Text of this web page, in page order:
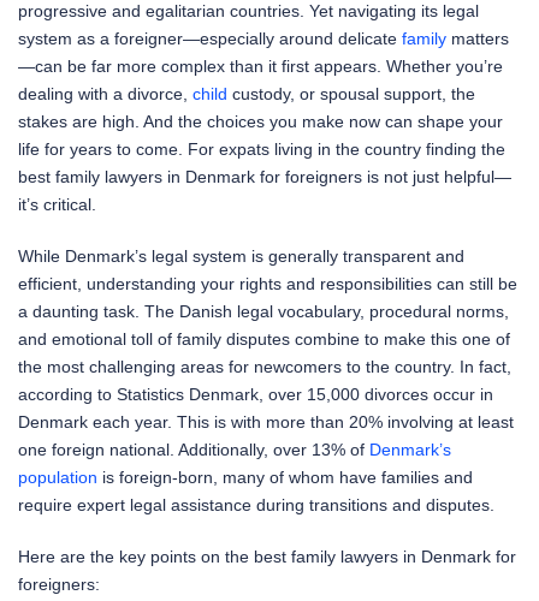
progressive and egalitarian countries. Yet navigating its legal
system as a foreigner—especially around delicate family matters
—can be far more complex than it first appears. Whether you’re
dealing with a divorce, child custody, or spousal support, the
stakes are high. And the choices you make now can shape your
life for years to come. For expats living in the country finding the
best family lawyers in Denmark for foreigners is not just helpful—
it’s critical.
While Denmark’s legal system is generally transparent and
efficient, understanding your rights and responsibilities can still be
a daunting task. The Danish legal vocabulary, procedural norms,
and emotional toll of family disputes combine to make this one of
the most challenging areas for newcomers to the country. In fact,
according to Statistics Denmark, over 15,000 divorces occur in
Denmark each year. This is with more than 20% involving at least
one foreign national. Additionally, over 13% of Denmark’s
population is foreign-born, many of whom have families and
require expert legal assistance during transitions and disputes.
Here are the key points on the best family lawyers in Denmark for
foreigners: